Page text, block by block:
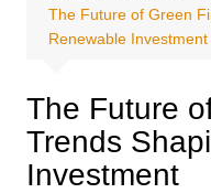
The Future of Green
Renewable Investment
The Future
Trends
Investment